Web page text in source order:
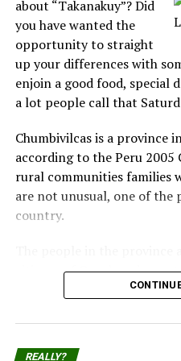
body in its mouth, and his
sea was full of blood.”
Kyle Johnston said: “We
metres away from the guy.
depth and he was a little
looked further out to sea
blood, and a man’s leg
His friend Dane Leo added:
the people waving at us
Kathy Geldenhuys was
recalled: “My husband had
because he was so far away.
about “Takanakuy”? Did
you have wanted the
opportunity to straight
up your differences with
enjoin a good food, special
a lot people call that
Chumbivilcas is a province
according to the Peru 2005
rural communities families
are not unusual, one of the
country.
citizens of Quechua descent.
Each December 25th part
REALLY?